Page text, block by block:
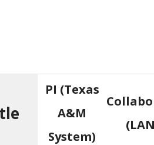
PI (Texas
A&M
System)